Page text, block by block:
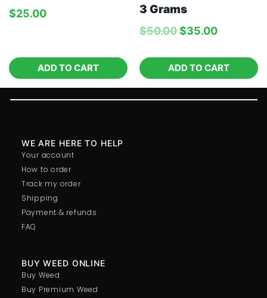
$25.00
ADD TO CART
3 Grams
$50.00$35.00
ADD TO CART
BUY WEED ONLINE
Buy Weed
Buy Premium Weed
Your account
How to order
Track my order
Shipping
Payment & refunds
FAQ
WE ARE HERE TO HELP